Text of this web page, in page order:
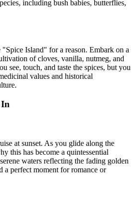
including bush babies, butterflies,
Island" for a reason. Embark on a
of cloves, vanilla, nutmeg, and
see, touch, and taste the spices, but you
values and historical
at sunset. As you glide along the
this has become a quintessential
waters reflecting the fading golden
a perfect moment for romance or